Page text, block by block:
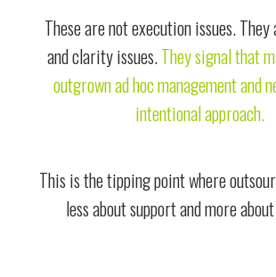
These are not execution issues.
and clarity issues.They signal that
outgrown ad hoc management and
intentional approach.
This is the tipping point where
less about support and more